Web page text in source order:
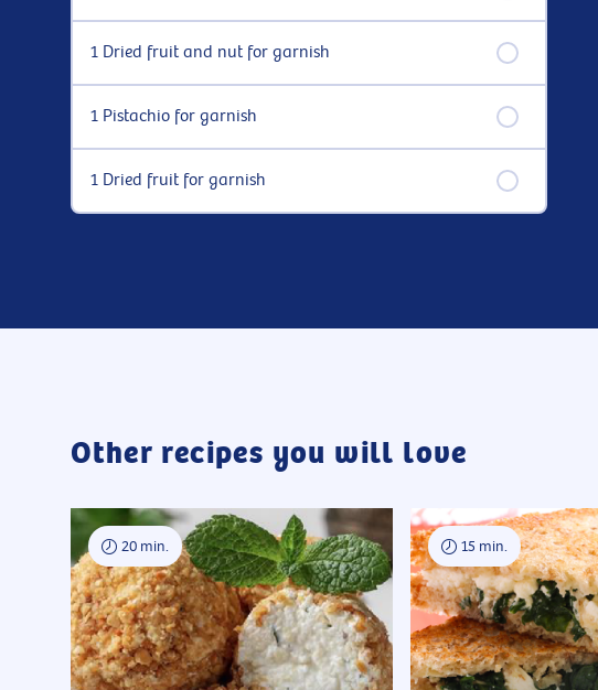
1 Dried fruit and nut for garnish
1 Pistachio for garnish
1 Dried fruit for garnish
Other recipes you will love
20 min. 15 min.